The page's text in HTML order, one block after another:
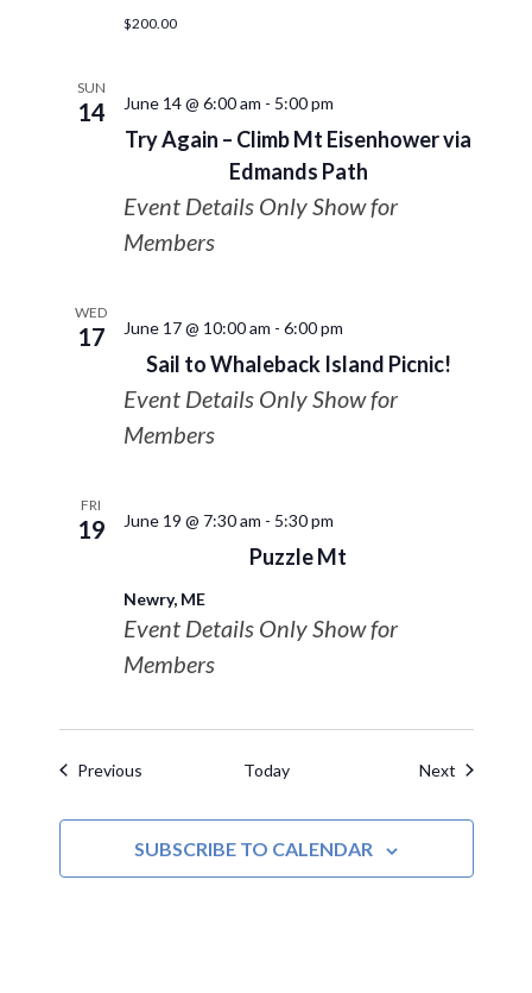
$200.00
SUN
14
Try Again – Climb Mt Eisenhower via
Edmands Path
June 14 @ 6:00 am - 5:00 pm
Event Details Only Show for
Members
WED
17
Sail to Whaleback Island Picnic!
June 17 @ 10:00 am - 6:00 pm
Event Details Only Show for
Members
FRI
19
Puzzle Mt
June 19 @ 7:30 am - 5:30 pm
Newry, ME
Event Details Only Show for
Members
PreviousEvents Today NextEvents
SUBSCRIBE TO CALENDAR